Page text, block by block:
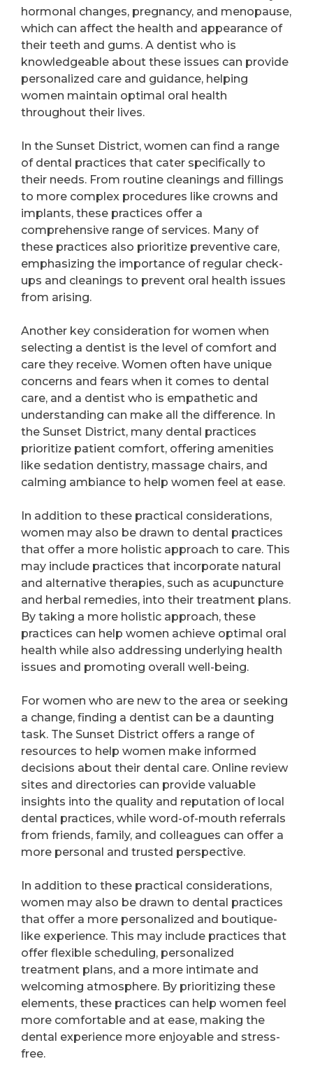
hormonal changes, pregnancy, and menopause,
which can affect the health and appearance of
their teeth and gums. A dentist who is
knowledgeable about these issues can provide
personalized care and guidance, helping
women maintain optimal oral health
throughout their lives.
In the Sunset District, women can find a range
of dental practices that cater specifically to
their needs. From routine cleanings and fillings
to more complex procedures like crowns and
implants, these practices offer a
comprehensive range of services. Many of
these practices also prioritize preventive care,
emphasizing the importance of regular check-
ups and cleanings to prevent oral health issues
from arising.
Another key consideration for women when
selecting a dentist is the level of comfort and
care they receive. Women often have unique
concerns and fears when it comes to dental
care, and a dentist who is empathetic and
understanding can make all the difference. In
the Sunset District, many dental practices
prioritize patient comfort, offering amenities
like sedation dentistry, massage chairs, and
calming ambiance to help women feel at ease.
In addition to these practical considerations,
women may also be drawn to dental practices
that offer a more holistic approach to care. This
may include practices that incorporate natural
and alternative therapies, such as acupuncture
and herbal remedies, into their treatment plans.
By taking a more holistic approach, these
practices can help women achieve optimal oral
health while also addressing underlying health
issues and promoting overall well-being.
For women who are new to the area or seeking
a change, finding a dentist can be a daunting
task. The Sunset District offers a range of
resources to help women make informed
decisions about their dental care. Online review
sites and directories can provide valuable
insights into the quality and reputation of local
dental practices, while word-of-mouth referrals
from friends, family, and colleagues can offer a
more personal and trusted perspective.
In addition to these practical considerations,
women may also be drawn to dental practices
that offer a more personalized and boutique-
like experience. This may include practices that
offer flexible scheduling, personalized
treatment plans, and a more intimate and
welcoming atmosphere. By prioritizing these
elements, these practices can help women feel
more comfortable and at ease, making the
dental experience more enjoyable and stress-
free.